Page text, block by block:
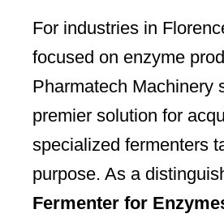
For industries in
focused on enzyme
Pharmatech Machinery
premier solution for
specialized fermenters
purpose. As a
Fermenter for